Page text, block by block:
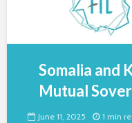
Somalia and
Mutual
June 11, 2025 1 min